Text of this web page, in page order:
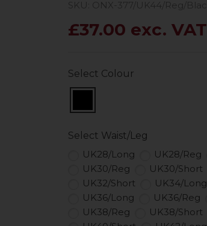
£37.00 exc. VAT
Select Colour
Select Waist/Leg
UK28/Long
UK28/Reg
UK30/Reg
UK30/Short
UK32/Short
UK34/Long
UK36/Long
UK36/Reg
UK38/Reg
UK38/Short